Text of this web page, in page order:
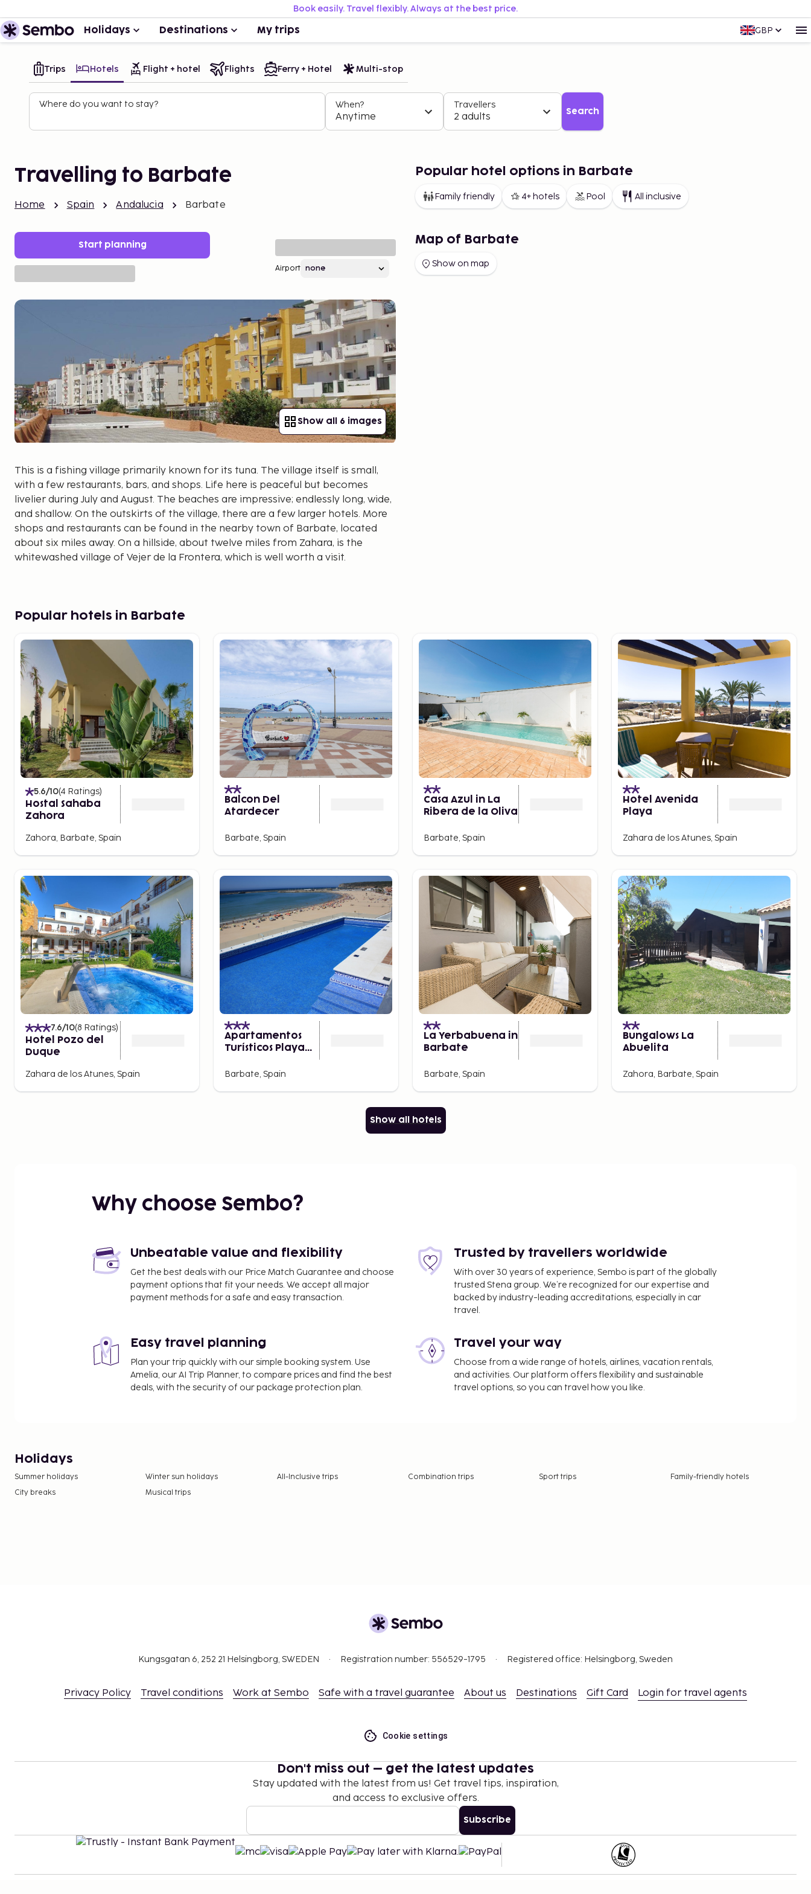
Book easily. Travel flexibly. Always at the best price.
Holidays Destinations My trips GBP
Trips Hotels Flight + hotel Flights Ferry + Hotel Multi-stop
Where do you want to stay? When?
Anytime
Travellers
2 adults Search
Travelling to Barbate
Home Spain Andalucia Barbate
Start planning
Airport
Show all 6 images
This is a fishing village primarily known for its tuna. The village itself is small,
with a few restaurants, bars, and shops. Life here is peaceful but becomes
livelier during July and August. The beaches are impressive; endlessly long, wide,
and shallow. On the outskirts of the village, there are a few larger hotels. More
shops and restaurants can be found in the nearby town of Barbate, located
about six miles away. On a hillside, about twelve miles from Zahara, is the
whitewashed village of Vejer de la Frontera, which is well worth a visit.
Popular hotel options in Barbate
Family friendly 4+ hotels Pool All inclusive
Map of Barbate
Show on map
Popular hotels in Barbate
5.6/10(4 Ratings)
Hostal Sahaba
Zahora
Zahora, Barbate, Spain
Balcon Del
Atardecer
Barbate, Spain
Casa Azul in La
Ribera de la Oliva
Barbate, Spain
Hotel Avenida
Playa
Zahara de los Atunes, Spain
7.6/10(8 Ratings)
Hotel Pozo del
Duque
Zahara de los Atunes, Spain
Apartamentos
Turísticos Playa
Barbate, Spain
La Yerbabuena in
Barbate
Barbate, Spain
Bungalows La
Abuelita
Zahora, Barbate, Spain
Show all hotels
Why choose Sembo?
Unbeatable value and flexibility
Get the best deals with our Price Match Guarantee and choose
payment options that fit your needs. We accept all major
payment methods for a safe and easy transaction.
Trusted by travellers worldwide
With over 30 years of experience, Sembo is part of the globally
trusted Stena group. We’re recognized for our expertise and
backed by industry-leading accreditations, especially in car
travel.
Easy travel planning
Plan your trip quickly with our simple booking system. Use
Amelia, our AI Trip Planner, to compare prices and find the best
deals, with the security of our package protection plan.
Travel your way
Choose from a wide range of hotels, airlines, vacation rentals,
and activities. Our platform offers flexibility and sustainable
travel options, so you can travel how you like.
Holidays
Summer holidays Winter sun holidays All-Inclusive trips Combination trips Sport trips
Family-friendly hotels
City breaks
Musical trips
Kungsgatan 6, 252 21 Helsingborg, SWEDEN Registration number: 556529-1795 Registered office: Helsingborg, Sweden
Privacy Policy Travel conditions Work at Sembo Safe with a travel guarantee About us Destinations Gift Card Login for travel agents
Cookie settings
Don't miss out – get the latest updates
Stay updated with the latest from us! Get travel tips, inspiration,
and access to exclusive offers.
Subscribe